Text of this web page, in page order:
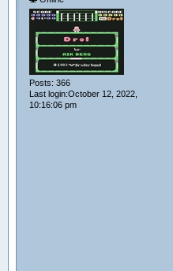
Posts: 366
Last login:October 12, 2022,
10:16:06 pm